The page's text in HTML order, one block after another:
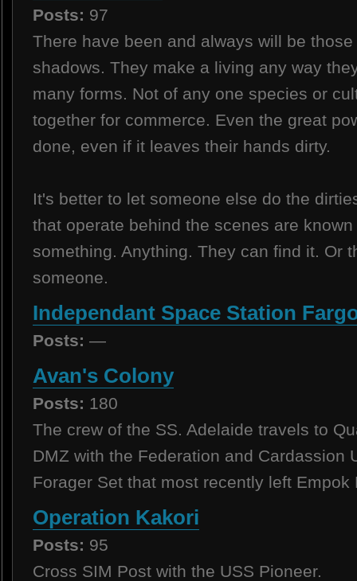
Posts: 97
There have been and always will be
shadows. They make a living any way
many forms. Not of any one species or
together for commerce. Even the great
done, even if it leaves their hands dirty.
It's better to let someone else do the
that operate behind the scenes are
something. Anything. They can find it. Or
someone.
Independant Space Station
Posts: —
Avan's Colony
Posts: 180
The crew of the SS. Adelaide travels to
DMZ with the Federation and Cardassion
Forager Set that most recently left Empok
Operation Kakori
Posts: 95
Cross SIM Post with the USS Pioneer.